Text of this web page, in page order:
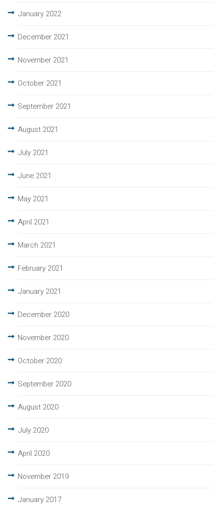
January 2022
December 2021
November 2021
October 2021
September 2021
August 2021
July 2021
June 2021
May 2021
April 2021
March 2021
February 2021
January 2021
December 2020
November 2020
October 2020
September 2020
August 2020
July 2020
April 2020
November 2019
January 2017